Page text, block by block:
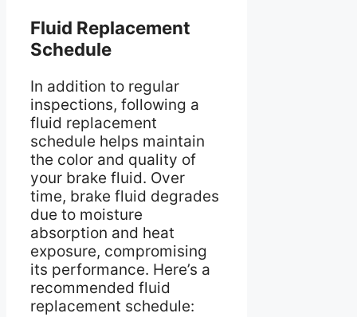
Fluid Replacement
Schedule
In addition to regular
inspections, following a
fluid replacement
schedule helps maintain
the color and quality of
your brake fluid. Over
time, brake fluid degrades
due to moisture
absorption and heat
exposure, compromising
its performance. Here’s a
recommended fluid
replacement schedule: